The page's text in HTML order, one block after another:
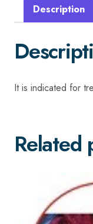
Description
It is indicated for
Related